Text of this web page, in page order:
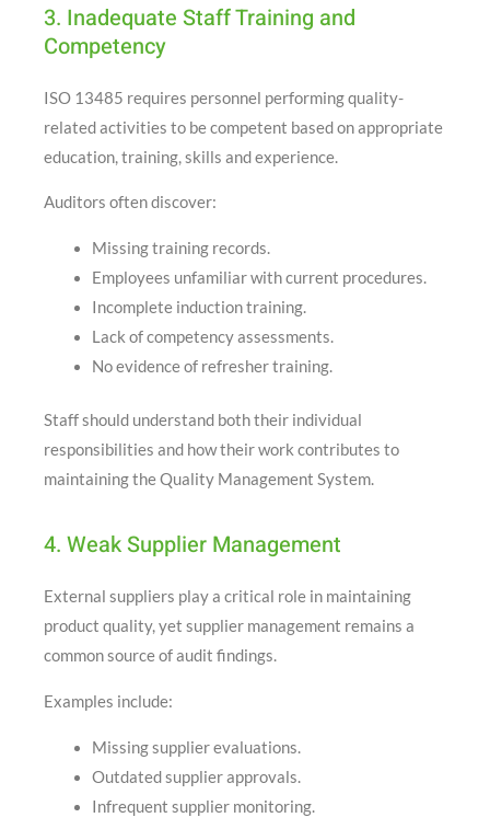
3. Inadequate Staff Training and
Competency
ISO 13485 requires personnel performing quality-
related activities to be competent based on appropriate
education, training, skills and experience.
Auditors often discover:
Missing training records.
Employees unfamiliar with current procedures.
Incomplete induction training.
Lack of competency assessments.
No evidence of refresher training.
Staff should understand both their individual
responsibilities and how their work contributes to
maintaining the Quality Management System.
4. Weak Supplier Management
External suppliers play a critical role in maintaining
product quality, yet supplier management remains a
common source of audit findings.
Examples include:
Missing supplier evaluations.
Outdated supplier approvals.
Infrequent supplier monitoring.